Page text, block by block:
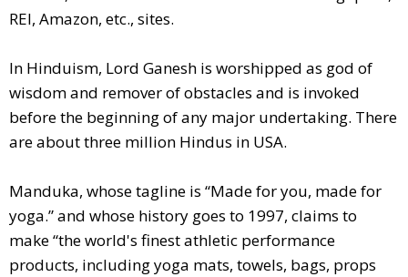
REI, Amazon, etc., sites.
In Hinduism, Lord Ganesh is worshipped as god of
wisdom and remover of obstacles and is invoked
before the beginning of any major undertaking. There
are about three million Hindus in USA.
Manduka, whose tagline is “Made for you, made for
yoga.” and whose history goes to 1997, claims to
make “the world's finest athletic performance
products, including yoga mats, towels, bags, props